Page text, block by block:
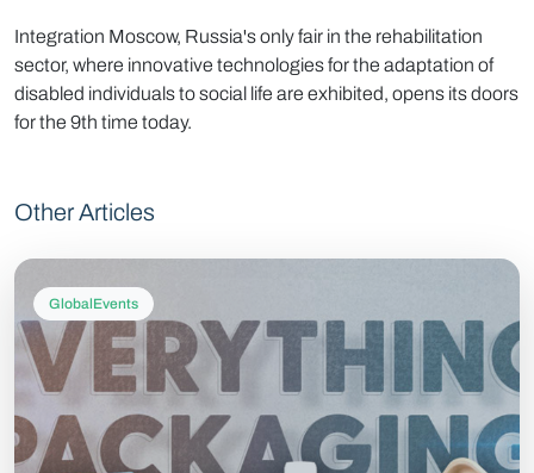
Integration Moscow, Russia's only fair in the rehabilitation
sector, where innovative technologies for the adaptation of
disabled individuals to social life are exhibited, opens its doors
for the 9th time today.
Other Articles
GlobalEvents